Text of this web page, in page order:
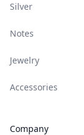
Silver
Notes
Jewelry
Accessories
Company